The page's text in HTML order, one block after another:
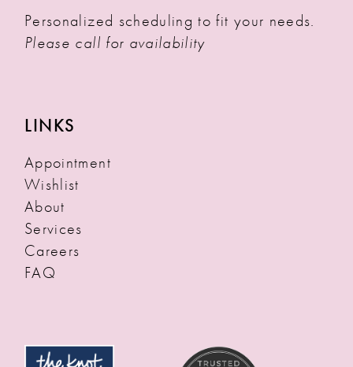
Personalized scheduling to fit your needs.
Please call for availability
LINKS
Appointment
Wishlist
About
Services
Careers
FAQ